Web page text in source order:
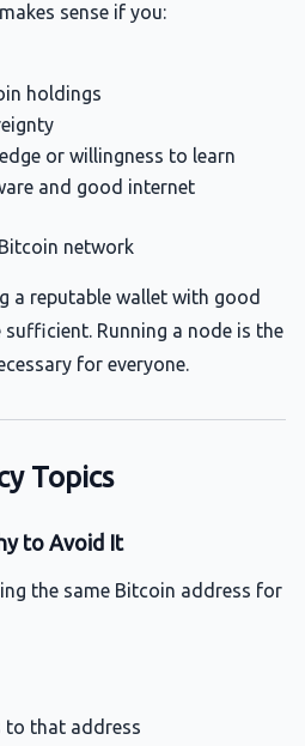
sense if you:
holdings
or willingness to learn
and good internet
network
a reputable wallet with good
Running a node is the
for everyone.
Topics
to Avoid It
the same Bitcoin address for
to that address